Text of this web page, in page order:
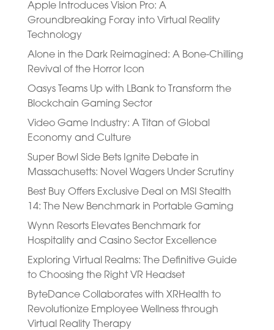
Apple Introduces Vision Pro: A
Groundbreaking Foray into Virtual Reality
Technology
Alone in the Dark Reimagined: A Bone-Chilling
Revival of the Horror Icon
Oasys Teams Up with LBank to Transform the
Blockchain Gaming Sector
Video Game Industry: A Titan of Global
Economy and Culture
Super Bowl Side Bets Ignite Debate in
Massachusetts: Novel Wagers Under Scrutiny
Best Buy Offers Exclusive Deal on MSI Stealth
14: The New Benchmark in Portable Gaming
Wynn Resorts Elevates Benchmark for
Hospitality and Casino Sector Excellence
Exploring Virtual Realms: The Definitive Guide
to Choosing the Right VR Headset
ByteDance Collaborates with XRHealth to
Revolutionize Employee Wellness through
Virtual Reality Therapy